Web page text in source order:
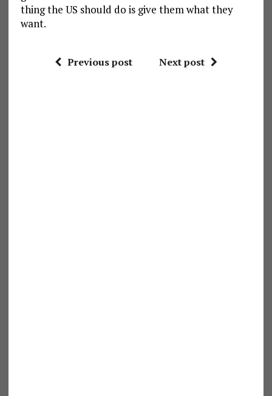
thing the US should do is give them what they
want.
Previous post Next post